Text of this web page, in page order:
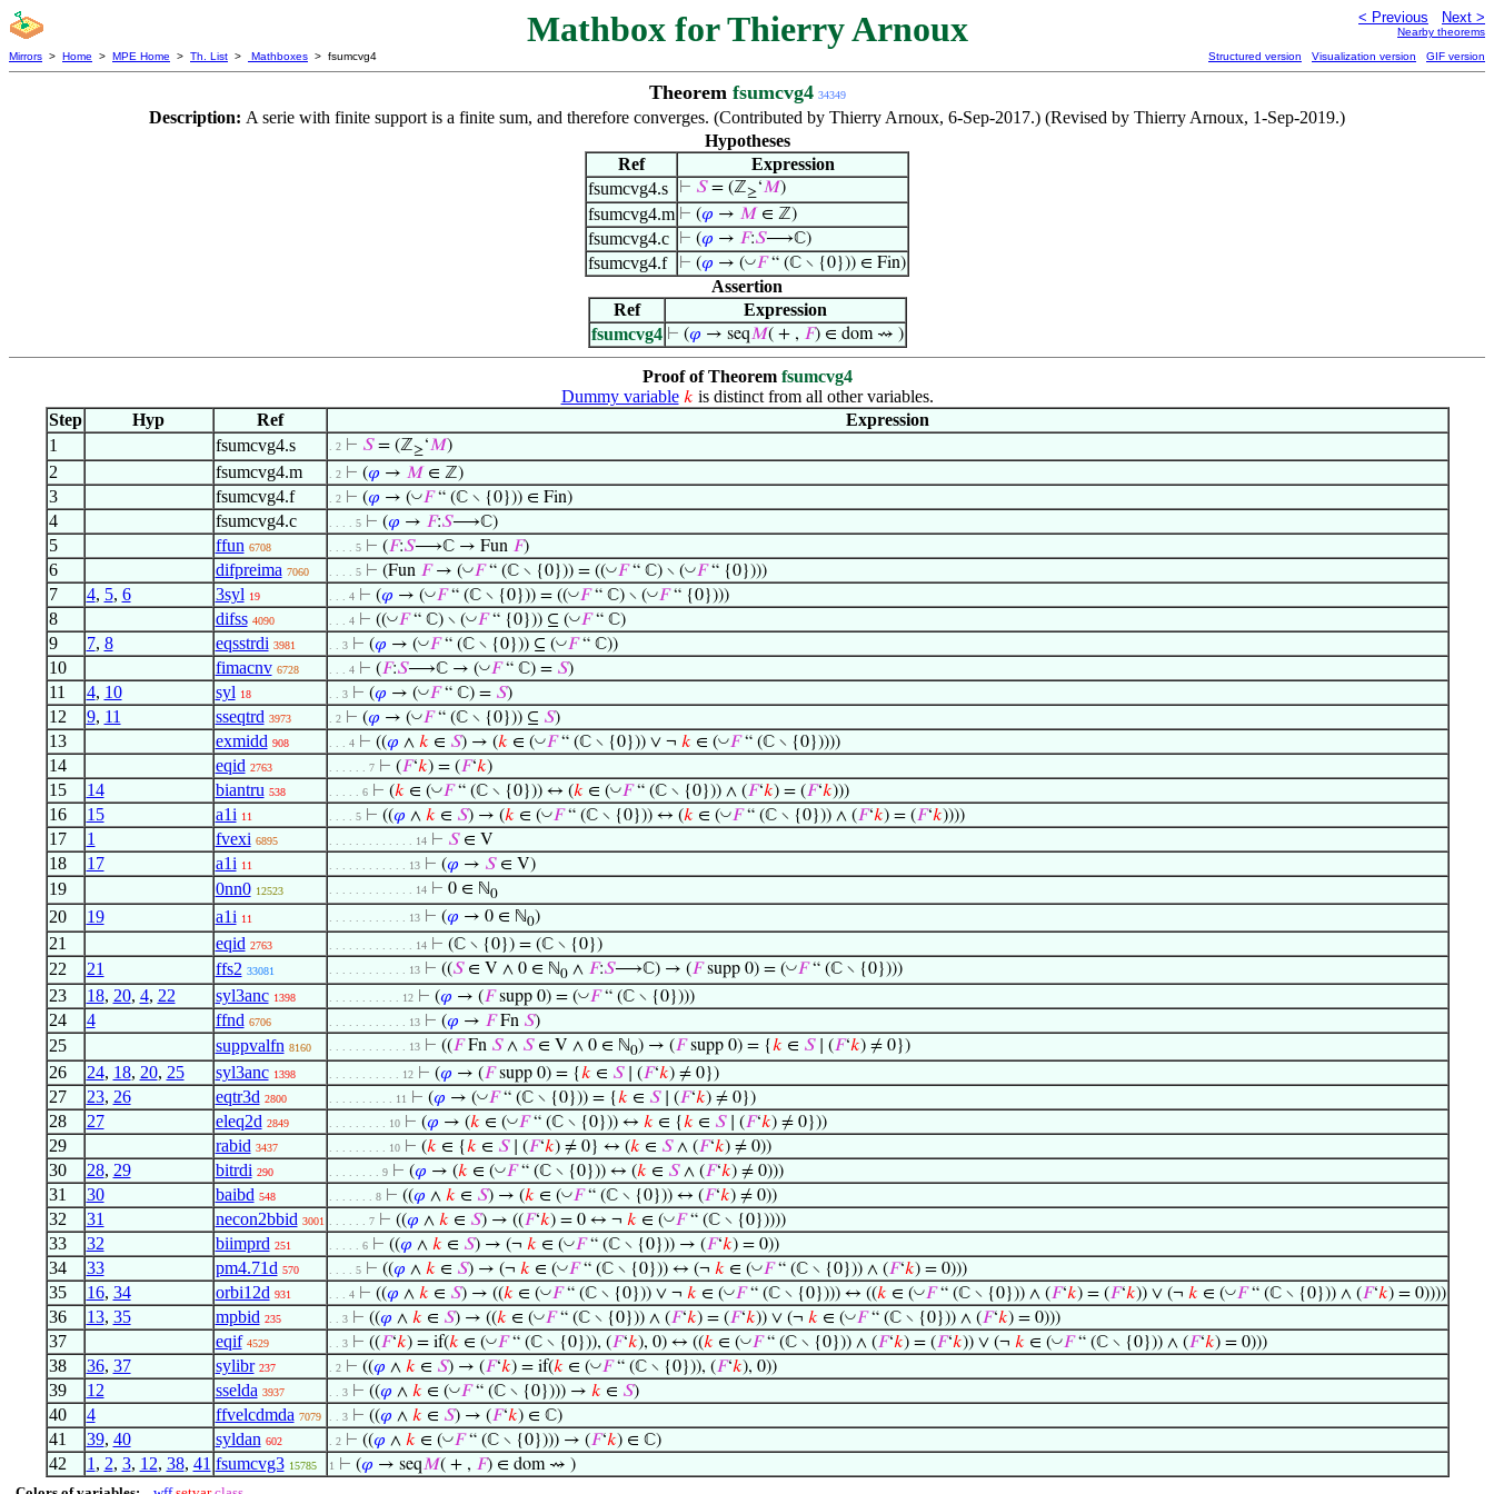
Mathbox for Thierry Arnoux < Previous Next >
Nearby theorems
Mirrors > Home > MPE Home > Th. List > Mathboxes > fsumcvg4 Structured version Visualization version GIF version
Theorem fsumcvg4 34349
Description: A serie with finite support is a finite sum, and therefore converges. (Contributed by Thierry Arnoux, 6-Sep-2017.) (Revised by Thierry Arnoux, 1-Sep-2019.)
Hypotheses
Ref
Expression
fsumcvg4.s
⊢ 𝑆= (ℤ≥‘𝑀)
fsumcvg4.m ⊢ (𝜑 → 𝑀 ∈ ℤ)
fsumcvg4.c ⊢ (𝜑 → 𝐹:𝑆⟶ℂ)
fsumcvg4.f ⊢ (𝜑 → (◡𝐹“ (ℂ ∖ {0})) ∈ Fin)
Assertion
Ref
Expression
fsumcvg4 ⊢ (𝜑 → seq𝑀( + , 𝐹) ∈ dom ⇝ )
Proof of Theorem fsumcvg4
Dummy variable 𝑘 is distinct from all other variables.
Step
Hyp Ref
Expression
1
fsumcvg4.s . 2 ⊢ 𝑆= (ℤ≥‘𝑀)
2 fsumcvg4.m . 2 ⊢ (𝜑 → 𝑀 ∈ ℤ)
3 fsumcvg4.f . 2 ⊢ (𝜑 → (◡𝐹“ (ℂ ∖ {0})) ∈ Fin)
4 fsumcvg4.c . . . . 5 ⊢ (𝜑 → 𝐹:𝑆⟶ℂ)
5 ffun 6708 . . . . 5 ⊢ (𝐹:𝑆⟶ℂ → Fun 𝐹)
6 difpreima 7060 . . . . 5 ⊢ (Fun 𝐹→ (◡𝐹“ (ℂ ∖ {0})) = ((◡𝐹“ ℂ) ∖ (◡𝐹“ {0})))
7 4, 5, 6 3syl 19 . . . 4 ⊢ (𝜑 → (◡𝐹“ (ℂ ∖ {0})) = ((◡𝐹“ ℂ) ∖ (◡𝐹“ {0})))
8 difss 4090 . . . 4 ⊢ ((◡𝐹“ ℂ) ∖ (◡𝐹“ {0})) ⊆ (◡𝐹“ ℂ)
9 7, 8 eqsstrdi 3981 . . 3 ⊢ (𝜑 → (◡𝐹“ (ℂ ∖ {0})) ⊆ (◡𝐹“ ℂ))
10 fimacnv 6728 . . . 4 ⊢ (𝐹:𝑆⟶ℂ → (◡𝐹“ ℂ) = 𝑆)
11 4, 10 syl 18 . . 3 ⊢ (𝜑 → (◡𝐹“ ℂ) = 𝑆)
12 9, 11 sseqtrd 3973 . 2 ⊢ (𝜑 → (◡𝐹“ (ℂ ∖ {0})) ⊆ 𝑆)
13 exmidd 908 . . . 4 ⊢ ((𝜑 ∧ 𝑘 ∈ 𝑆) → (𝑘 ∈ (◡𝐹“ (ℂ ∖ {0})) ∨ ¬ 𝑘 ∈ (◡𝐹“ (ℂ ∖ {0}))))
14 eqid 2763 . . . . . . 7 ⊢ (𝐹‘𝑘) = (𝐹‘𝑘)
15 14 biantru 538 . . . . . 6 ⊢ (𝑘 ∈ (◡𝐹“ (ℂ ∖ {0})) ↔ (𝑘 ∈ (◡𝐹“ (ℂ ∖ {0})) ∧ (𝐹‘𝑘) = (𝐹‘𝑘)))
16 15 a1i 11 . . . . 5 ⊢ ((𝜑 ∧ 𝑘 ∈ 𝑆) → (𝑘 ∈ (◡𝐹“ (ℂ ∖ {0})) ↔ (𝑘 ∈ (◡𝐹“ (ℂ ∖ {0})) ∧ (𝐹‘𝑘) = (𝐹‘𝑘))))
17 1 fvexi 6895 . . . . . . . . . . . . . 14 ⊢ 𝑆∈ V
18 17 a1i 11 . . . . . . . . . . . . 13 ⊢ (𝜑 → 𝑆∈ V)
19 0nn0 12523 . . . . . . . . . . . . . 14 ⊢ 0 ∈ ℕ0
20 19 a1i 11 . . . . . . . . . . . . 13 ⊢ (𝜑 → 0 ∈ ℕ0)
21 eqid 2763 . . . . . . . . . . . . . 14 ⊢ (ℂ ∖ {0}) = (ℂ ∖ {0})
22 21 ffs2 33081 . . . . . . . . . . . . 13 ⊢ ((𝑆∈ V ∧ 0 ∈ ℕ0∧ 𝐹:𝑆⟶ℂ) → (𝐹supp 0) = (◡𝐹“ (ℂ ∖ {0})))
23 18, 20, 4, 22 syl3anc 1398 . . . . . . . . . . . 12 ⊢ (𝜑 → (𝐹supp 0) = (◡𝐹“ (ℂ ∖ {0})))
24 4 ffnd 6706 . . . . . . . . . . . . 13 ⊢ (𝜑 → 𝐹Fn 𝑆)
25 suppvalfn 8160 . . . . . . . . . . . . 13 ⊢ ((𝐹Fn 𝑆∧ 𝑆∈ V ∧ 0 ∈ ℕ0) → (𝐹supp 0) = {𝑘 ∈ 𝑆∣ (𝐹‘𝑘) ≠ 0})
26 24, 18, 20, 25 syl3anc 1398 . . . . . . . . . . . 12 ⊢ (𝜑 → (𝐹supp 0) = {𝑘 ∈ 𝑆∣ (𝐹‘𝑘) ≠ 0})
27 23, 26 eqtr3d 2800 . . . . . . . . . . 11 ⊢ (𝜑 → (◡𝐹“ (ℂ ∖ {0})) = {𝑘 ∈ 𝑆∣ (𝐹‘𝑘) ≠ 0})
28 27 eleq2d 2849 . . . . . . . . . 10 ⊢ (𝜑 → (𝑘 ∈ (◡𝐹“ (ℂ ∖ {0})) ↔ 𝑘 ∈ {𝑘 ∈ 𝑆∣ (𝐹‘𝑘) ≠ 0}))
29 rabid 3437 . . . . . . . . . 10 ⊢ (𝑘 ∈ {𝑘 ∈ 𝑆∣ (𝐹‘𝑘) ≠ 0} ↔ (𝑘 ∈ 𝑆∧ (𝐹‘𝑘) ≠ 0))
30 28, 29 bitrdi 290 . . . . . . . . 9 ⊢ (𝜑 → (𝑘 ∈ (◡𝐹“ (ℂ ∖ {0})) ↔ (𝑘 ∈ 𝑆∧ (𝐹‘𝑘) ≠ 0)))
31 30 baibd 548 . . . . . . . 8 ⊢ ((𝜑 ∧ 𝑘 ∈ 𝑆) → (𝑘 ∈ (◡𝐹“ (ℂ ∖ {0})) ↔ (𝐹‘𝑘) ≠ 0))
32 31 necon2bbid 3001 . . . . . . 7 ⊢ ((𝜑 ∧ 𝑘 ∈ 𝑆) → ((𝐹‘𝑘) = 0 ↔ ¬ 𝑘 ∈ (◡𝐹“ (ℂ ∖ {0}))))
33 32 biimprd 251 . . . . . 6 ⊢ ((𝜑 ∧ 𝑘 ∈ 𝑆) → (¬ 𝑘 ∈ (◡𝐹“ (ℂ ∖ {0})) → (𝐹‘𝑘) = 0))
34 33 pm4.71d 570 . . . . 5 ⊢ ((𝜑 ∧ 𝑘 ∈ 𝑆) → (¬ 𝑘 ∈ (◡𝐹“ (ℂ ∖ {0})) ↔ (¬ 𝑘 ∈ (◡𝐹“ (ℂ ∖ {0})) ∧ (𝐹‘𝑘) = 0)))
35 16, 34 orbi12d 931 . . . 4 ⊢ ((𝜑 ∧ 𝑘 ∈ 𝑆) → ((𝑘 ∈ (◡𝐹“ (ℂ ∖ {0})) ∨ ¬ 𝑘 ∈ (◡𝐹“ (ℂ ∖ {0}))) ↔ ((𝑘 ∈ (◡𝐹“ (ℂ ∖ {0})) ∧ (𝐹‘𝑘) = (𝐹‘𝑘)) ∨ (¬ 𝑘 ∈ (◡𝐹“ (ℂ ∖ {0})) ∧ (𝐹‘𝑘) = 0))))
36 13, 35 mpbid 235 . . 3 ⊢ ((𝜑 ∧ 𝑘 ∈ 𝑆) → ((𝑘 ∈ (◡𝐹“ (ℂ ∖ {0})) ∧ (𝐹‘𝑘) = (𝐹‘𝑘)) ∨ (¬ 𝑘 ∈ (◡𝐹“ (ℂ ∖ {0})) ∧ (𝐹‘𝑘) = 0)))
37 eqif 4529 . . 3 ⊢ ((𝐹‘𝑘) = if(𝑘 ∈ (◡𝐹“ (ℂ ∖ {0})), (𝐹‘𝑘), 0) ↔ ((𝑘 ∈ (◡𝐹“ (ℂ ∖ {0})) ∧ (𝐹‘𝑘) = (𝐹‘𝑘)) ∨ (¬ 𝑘 ∈ (◡𝐹“ (ℂ ∖ {0})) ∧ (𝐹‘𝑘) = 0)))
38 36, 37 sylibr 237 . 2 ⊢ ((𝜑 ∧ 𝑘 ∈ 𝑆) → (𝐹‘𝑘) = if(𝑘 ∈ (◡𝐹“ (ℂ ∖ {0})), (𝐹‘𝑘), 0))
39 12 sselda 3937 . . 3 ⊢ ((𝜑 ∧ 𝑘 ∈ (◡𝐹“ (ℂ ∖ {0}))) → 𝑘 ∈ 𝑆)
40 4 ffvelcdmda 7079 . . 3 ⊢ ((𝜑 ∧ 𝑘 ∈ 𝑆) → (𝐹‘𝑘) ∈ ℂ)
41 39, 40 syldan 602 . 2 ⊢ ((𝜑 ∧ 𝑘 ∈ (◡𝐹“ (ℂ ∖ {0}))) → (𝐹‘𝑘) ∈ ℂ)
42 1 , 2, 3, 12, 38, 41 fsumcvg3 15785 1 ⊢ (𝜑 → seq𝑀( + , 𝐹) ∈ dom ⇝ )